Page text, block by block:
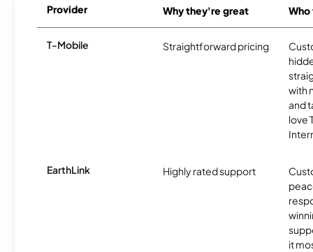
Provider Why they're great
T-Mobile Straightforward pricing
with
and
love
EarthLink Highly rated support
it